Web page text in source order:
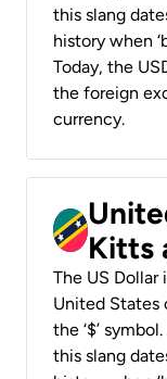
this slang
history when
Today, the
the foreign
currency.
Kitts
The US
United States
the ‘$’
this slang